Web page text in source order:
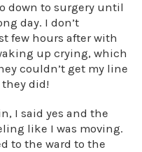
down to surgery until
day. I don’t
few hours after with
up crying, which
couldn’t get my line
did!
I said yes and the
like I was moving.
to the ward to the